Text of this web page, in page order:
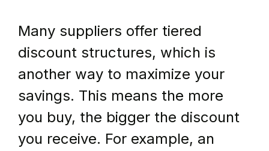
Many suppliers offer tiered
discount structures, which is
another way to maximize your
savings. This means the more
you buy, the bigger the discount
you receive. For example, an